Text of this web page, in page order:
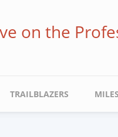
on the
TRAILBLAZERS